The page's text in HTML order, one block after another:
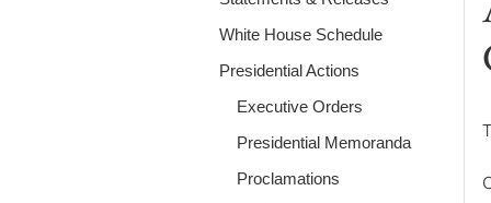
White House Schedule
Presidential Actions
Executive Orders
Presidential Memoranda
Proclamations